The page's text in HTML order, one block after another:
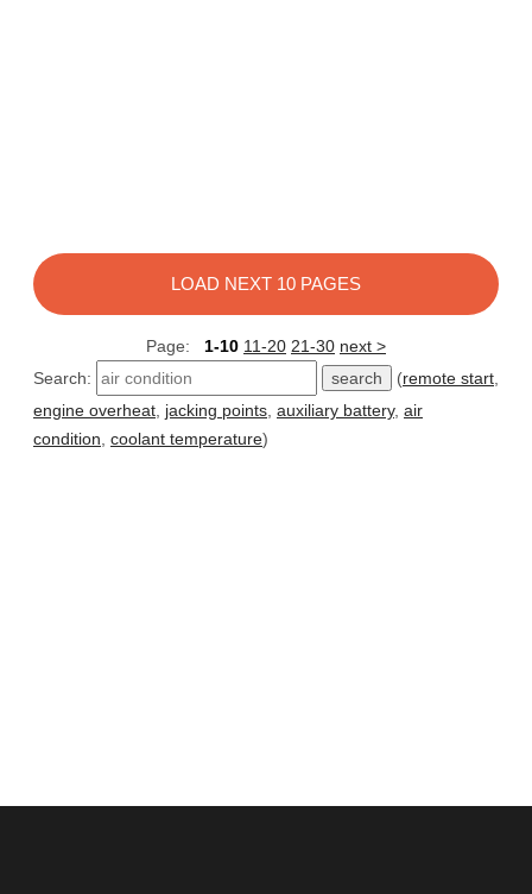
LOAD NEXT 10 PAGES
Page: 1-10 11-20 21-30 next >
Search:
(remote start
engine overheat jacking points auxiliary battery, air
condition coolant temperature)